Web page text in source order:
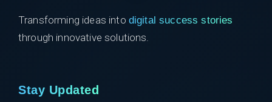
Transforming ideas into digital success stories
through innovative solutions.
Stay Updated